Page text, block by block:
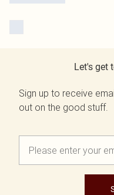
Let's get
Sign up to receive
out on the good stuff.